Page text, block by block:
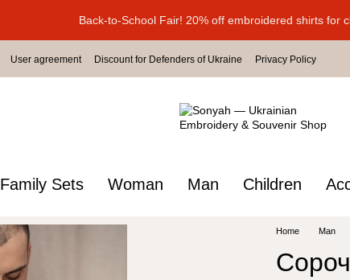
Back-to-School Fair! 20% off embroidered shirts for
User agreement Discount for Defenders of Ukraine Privacy Policy
Family Sets Woman Man Children
Home Man